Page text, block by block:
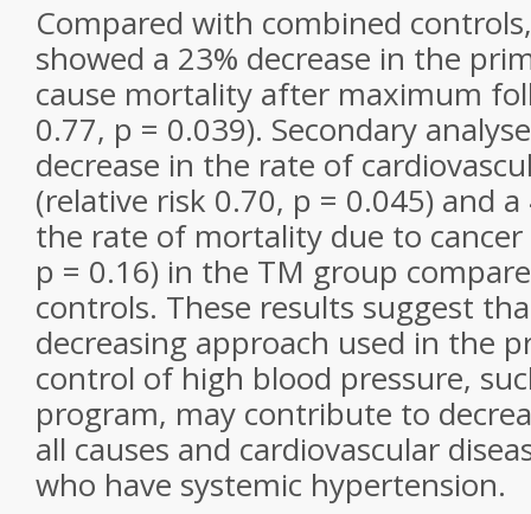
Compared with combined
showed a 23% decrease in the
cause mortality after maximum
0.77, p = 0.039). Secondary
decrease in the rate of
(relative risk 0.70, p = 0.045) and a
the rate of mortality due to cancer
p = 0.16) in the TM group
controls. These results suggest
decreasing approach used in the
control of high blood pressure,
program, may contribute to
all causes and cardiovascular
who have systemic hypertension.